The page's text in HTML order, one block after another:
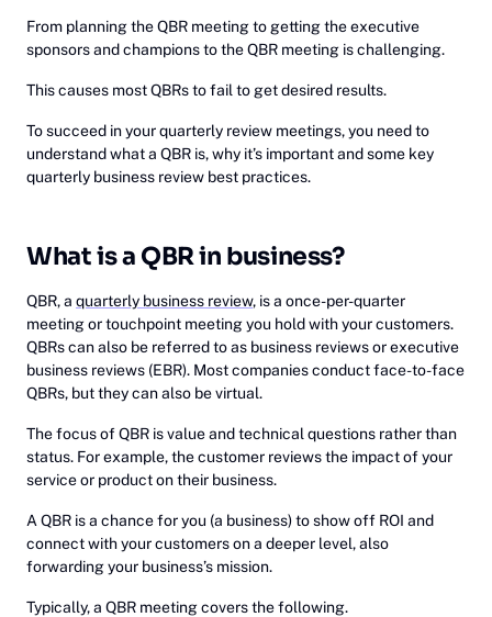
From planning the QBR meeting to getting the executive
sponsors and champions to the QBR meeting is challenging.
This causes most QBRs to fail to get desired results.
To succeed in your quarterly review meetings, you need to
understand what a QBR is, why it’s important and some key
quarterly business review best practices.
What is a QBR in business?
QBR, a quarterly business review, is a once-per-quarter
meeting or touchpoint meeting you hold with your customers.
QBRs can also be referred to as business reviews or executive
business reviews (EBR). Most companies conduct face-to-face
QBRs, but they can also be virtual.
The focus of QBR is value and technical questions rather than
status. For example, the customer reviews the impact of your
service or product on their business.
A QBR is a chance for you (a business) to show off ROI and
connect with your customers on a deeper level, also
forwarding your business’s mission.
Typically, a QBR meeting covers the following.